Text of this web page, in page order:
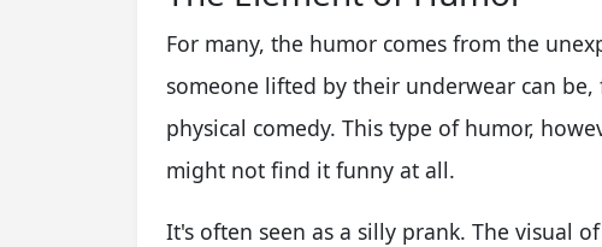
For many, the humor comes from the
someone lifted by their underwear can
physical comedy. This type of humor,
might not find it funny at all.
It's often seen as a silly prank. The visual